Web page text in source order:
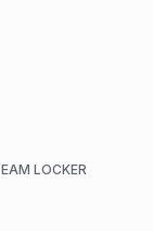
LOCKER